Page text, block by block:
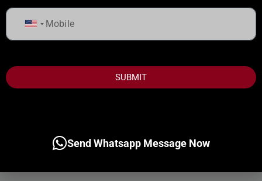
United
States
SUBMIT
Send Whatsapp Message Now